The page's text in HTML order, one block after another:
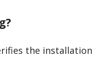
the installation